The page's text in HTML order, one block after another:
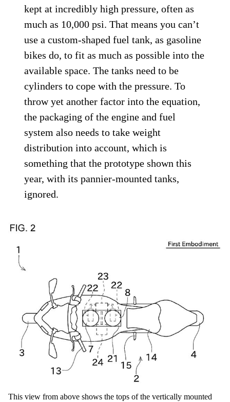
kept at incredibly high pressure, often as
much as 10,000 psi. That means you can’t
use a custom-shaped fuel tank, as gasoline
bikes do, to fit as much as possible into the
available space. The tanks need to be
cylinders to cope with the pressure. To
throw yet another factor into the equation,
the packaging of the engine and fuel
system also needs to take weight
distribution into account, which is
something that the prototype shown this
year, with its pannier-mounted tanks,
ignored.
This view from above shows the tops of the vertically mounted